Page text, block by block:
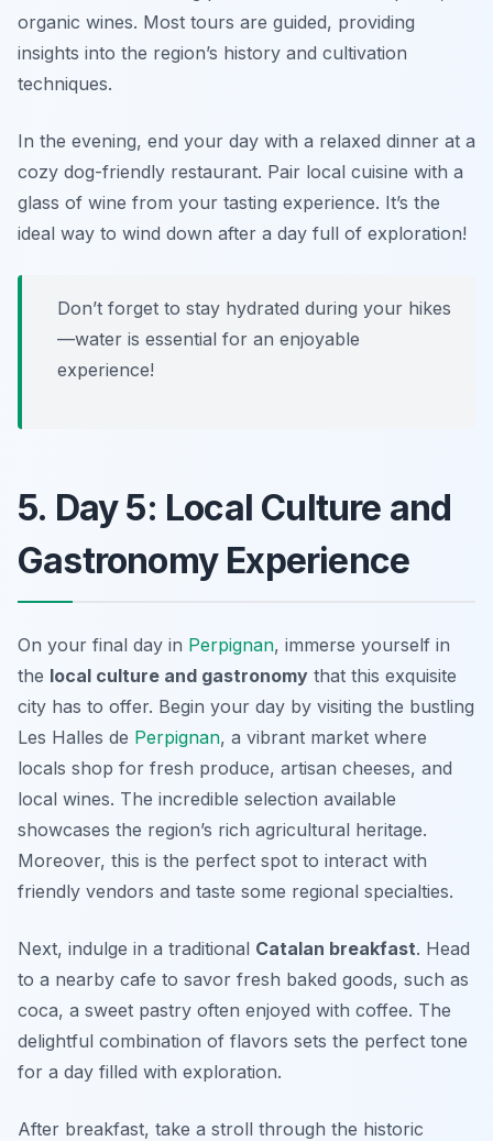
organic wines. Most tours are guided, providing
insights into the region’s history and cultivation
techniques.
In the evening, end your day with a relaxed dinner at a
cozy dog-friendly restaurant. Pair local cuisine with a
glass of wine from your tasting experience. It’s the
ideal way to wind down after a day full of exploration!
Don’t forget to stay hydrated during your hikes
—water is essential for an enjoyable
experience!
5. Day 5: Local Culture and
Gastronomy Experience
On your final day in Perpignan, immerse yourself in
the local culture and gastronomy that this exquisite
city has to offer. Begin your day by visiting the bustling
Les Halles de Perpignan, a vibrant market where
locals shop for fresh produce, artisan cheeses, and
local wines. The incredible selection available
showcases the region’s rich agricultural heritage.
Moreover, this is the perfect spot to interact with
friendly vendors and taste some regional specialties.
Next, indulge in a traditional Catalan breakfast. Head
to a nearby cafe to savor fresh baked goods, such as
coca, a sweet pastry often enjoyed with coffee. The
delightful combination of flavors sets the perfect tone
for a day filled with exploration.
After breakfast, take a stroll through the historic